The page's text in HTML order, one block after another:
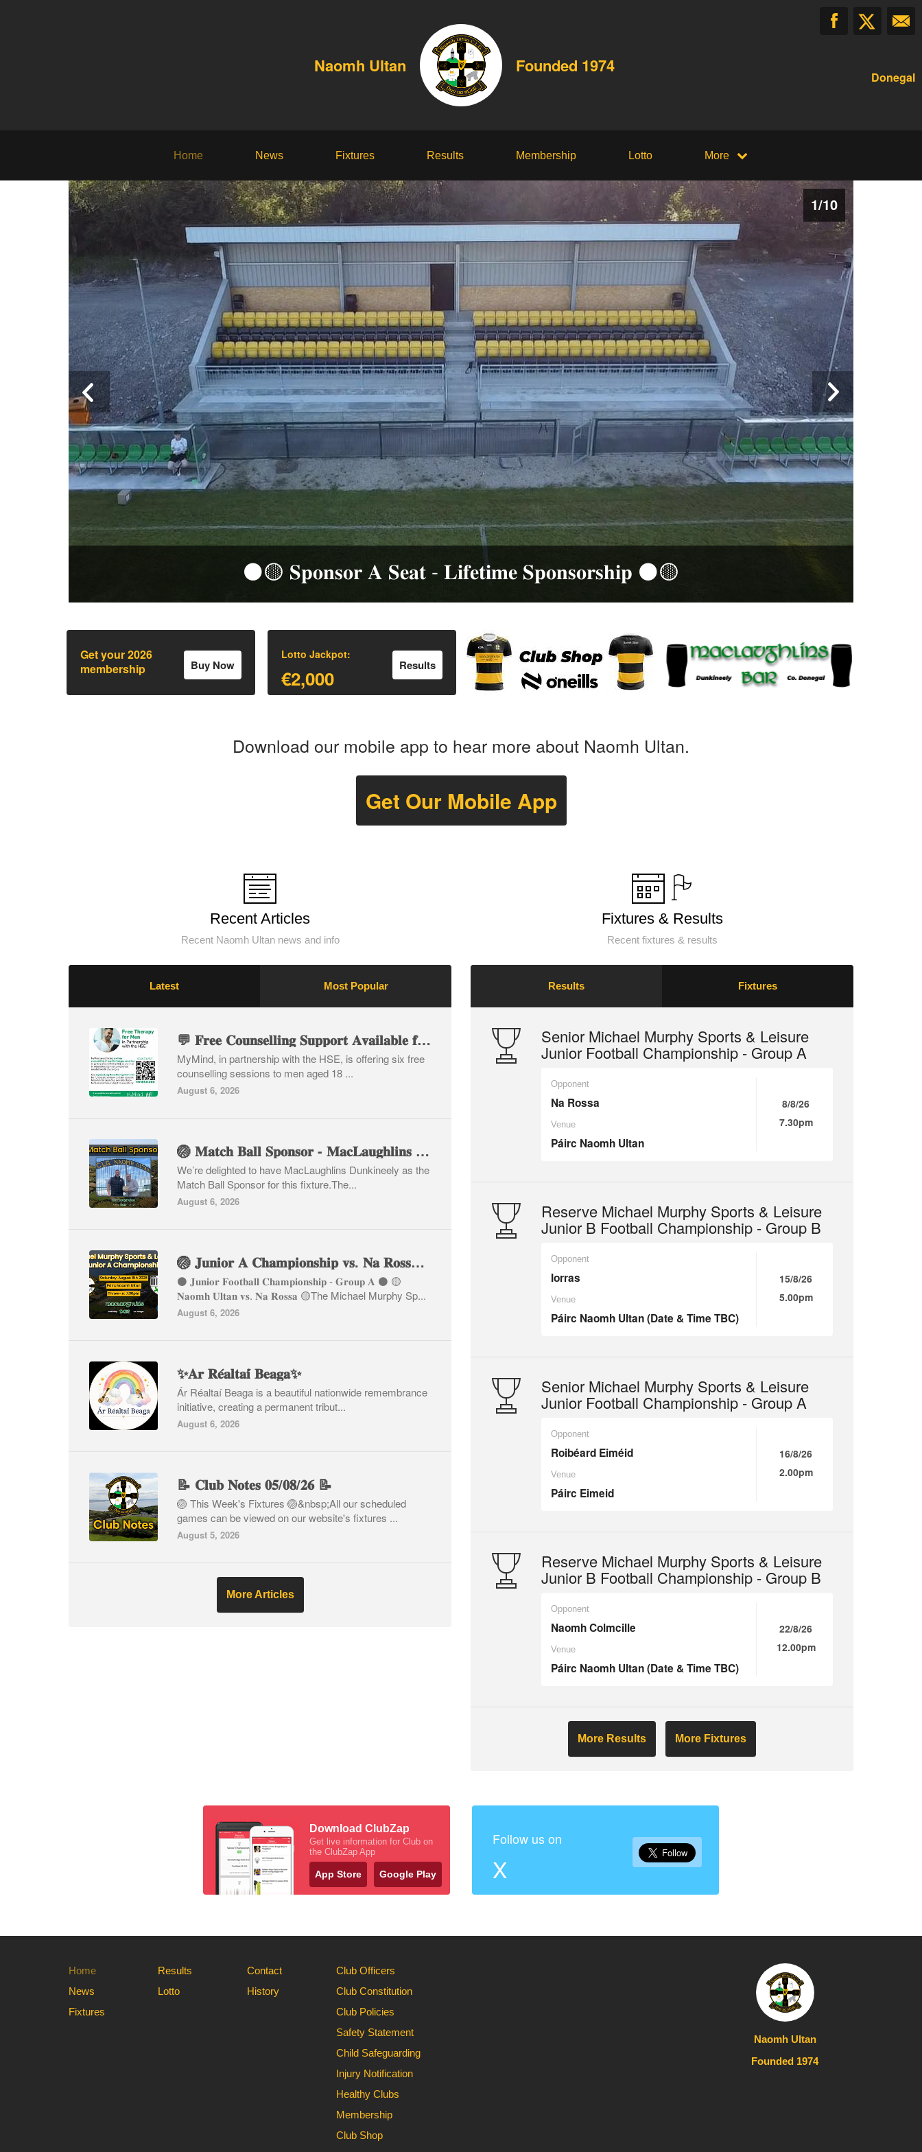
Naomh Ultan Founded 1974
Donegal
Home News Fixtures Results Membership Lotto More
1/10
⚫️🟡 𝐒𝐩𝐨𝐧𝐬𝐨𝐫 𝐀 𝐒𝐞𝐚𝐭 - 𝐋𝐢𝐟𝐞𝐭𝐢𝐦𝐞 𝐒𝐩𝐨𝐧𝐬𝐨𝐫𝐬𝐡𝐢𝐩 ⚫️🟡
Get your 2026
membership
Buy Now
Lotto Jackpot:
€2,000
Results
Download our mobile app to hear more about Naomh Ultan.
Get Our Mobile App
Recent Articles
Recent Naomh Ultan news and info
Latest Most Popular
💬 𝐅𝐫𝐞𝐞 𝐂𝐨𝐮𝐧𝐬𝐞𝐥𝐥𝐢𝐧𝐠 𝐒𝐮𝐩𝐩𝐨𝐫𝐭 𝐀𝐯𝐚𝐢𝐥𝐚𝐛𝐥𝐞 𝐟𝐨𝐫 𝐌𝐞𝐧 💙
MyMind, in partnership with the HSE, is offering six free
counselling sessions to men aged 18 ...
August 6, 2026
🏐 𝐌𝐚𝐭𝐜𝐡 𝐁𝐚𝐥𝐥 𝐒𝐩𝐨𝐧𝐬𝐨𝐫 - 𝐌𝐚𝐜𝐋𝐚𝐮𝐠𝐡𝐥𝐢𝐧𝐬 𝐃𝐮𝐧𝐤𝐢𝐧𝐞𝐞𝐥𝐲 🏐
We’re delighted to have MacLaughlins Dunkineely as the
Match Ball Sponsor for this fixture.The...
August 6, 2026
🏐 𝐉𝐮𝐧𝐢𝐨𝐫 𝐀 𝐂𝐡𝐚𝐦𝐩𝐢𝐨𝐧𝐬𝐡𝐢𝐩 𝐯𝐬. 𝐍𝐚 𝐑𝐨𝐬𝐬𝐚 🏐
⚫️ 𝐉𝐮𝐧𝐢𝐨𝐫 𝐅𝐨𝐨𝐭𝐛𝐚𝐥𝐥 𝐂𝐡𝐚𝐦𝐩𝐢𝐨𝐧𝐬𝐡𝐢𝐩 - 𝐆𝐫𝐨𝐮𝐩 𝐀 ⚫️ 🟡
𝐍𝐚𝐨𝐦𝐡 𝐔𝐥𝐭𝐚𝐧 𝐯𝐬. 𝐍𝐚 𝐑𝐨𝐬𝐬𝐚 🟡The Michael Murphy Sp...
August 6, 2026
✨𝐀𝐫 𝐑𝐞́𝐚𝐥𝐭𝐚𝐢́ 𝐁𝐞𝐚𝐠𝐚✨
Ár Réaltaí Beaga is a beautiful nationwide remembrance
initiative, creating a permanent tribut...
August 6, 2026
📝 𝐂𝐥𝐮𝐛 𝐍𝐨𝐭𝐞𝐬 𝟎𝟓/𝟎𝟖/𝟐𝟔 📝
🏐 This Week's Fixtures 🏐&nbsp;All our scheduled
games can be viewed on our website's fixtures ...
August 5, 2026
More Articles
Fixtures & Results
Recent fixtures & results
Results Fixtures
Senior Michael Murphy Sports & Leisure
Junior Football Championship - Group A
Opponent
Na Rossa
Venue
Páirc Naomh Ultan
8/8/26
7.30pm
Reserve Michael Murphy Sports & Leisure
Junior B Football Championship - Group B
Opponent
Iorras
Venue
Páirc Naomh Ultan (Date & Time TBC)
15/8/26
5.00pm
Senior Michael Murphy Sports & Leisure
Junior Football Championship - Group A
Opponent
Roibéard Eiméid
Venue
Páirc Eimeid
16/8/26
2.00pm
Reserve Michael Murphy Sports & Leisure
Junior B Football Championship - Group B
Opponent
Naomh Colmcille
Venue
Páirc Naomh Ultan (Date & Time TBC)
22/8/26
12.00pm
More Results More Fixtures
Download ClubZap
Get live information for Club on
the ClubZap App
App Store Google Play
Follow us on
X
Home
News
Fixtures
Results
Lotto
Contact
History
Club Officers
Club Constitution
Club Policies
Safety Statement
Child Safeguarding
Injury Notification
Healthy Clubs
Membership
Club Shop
Naomh Ultan
Founded 1974